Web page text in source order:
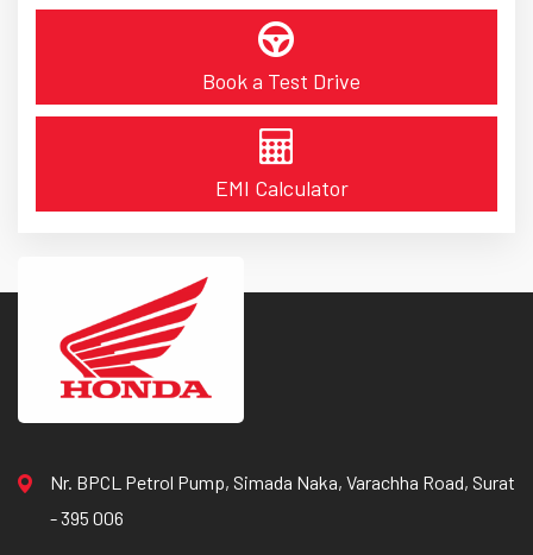
Book a Test Drive
EMI Calculator
Nr. BPCL Petrol Pump, Simada Naka, Varachha Road, Surat
- 395 006